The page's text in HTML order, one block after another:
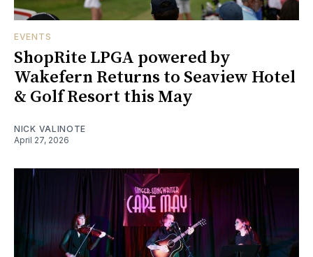
EVENTS
ShopRite LPGA powered by
Wakefern Returns to Seaview Hotel
& Golf Resort this May
NICK VALINOTE
April 27, 2026